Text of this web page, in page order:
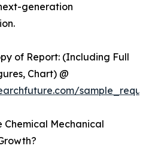
generation
of Report: (Including Full
Chart) @
Mechanical